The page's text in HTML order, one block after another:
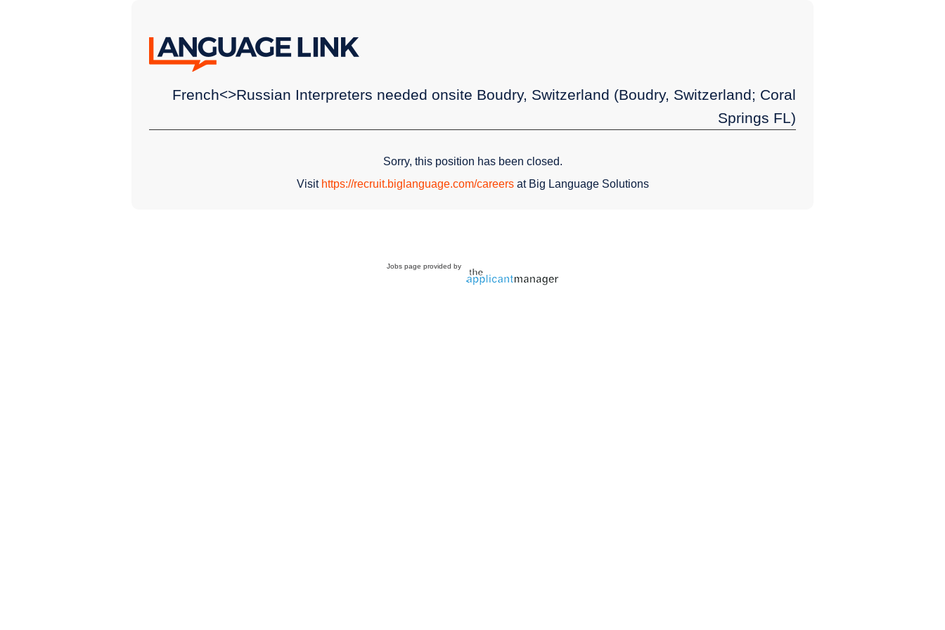
French<>Russian Interpreters needed onsite Boudry, Switzerland (Boudry, Switzerland; Coral
Springs FL)
Sorry, this position has been closed.
Visit https://recruit.biglanguage.com/careersat Big Language Solutions
Jobs page provided by